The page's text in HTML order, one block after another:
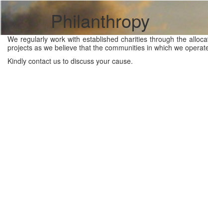
Philanthropy
We regularly work with established charities through the
projects as we believe that the communities in which we
Kindly contact us to discuss your cause.